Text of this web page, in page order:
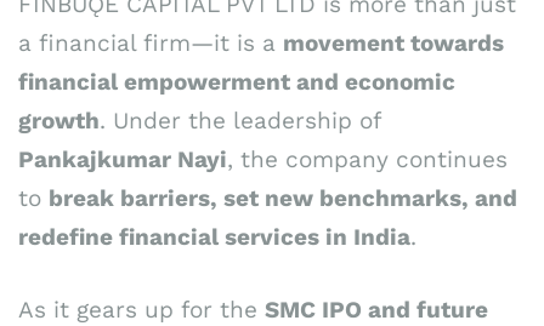
a financial firm—it is a movement towards
financial empowerment and economic
growth. Under the leadership of
Pankajkumar Nayi, the company continues
to break barriers, set new benchmarks, and
redefine financial services in India.
As it gears up for the SMC IPO and future